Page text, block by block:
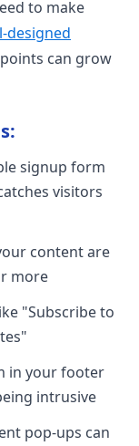
to make
designed
can grow
signup form
visitors
content are
more
"Subscribe to
in your footer
intrusive
pop-ups can